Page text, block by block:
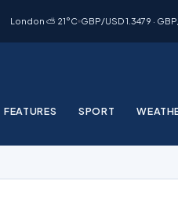
London ⛅ 21°C GBP/USD 1.3479 ·
FEATURES SPORT